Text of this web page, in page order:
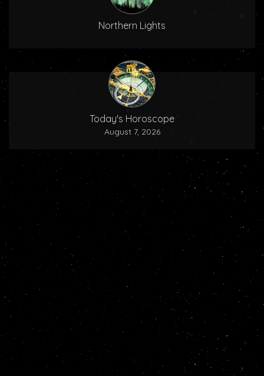
Northern Lights
Today's Horoscope
August 7, 2026